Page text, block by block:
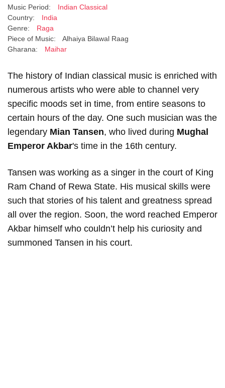
Music Period:
Indian Classical
Country:
India
Genre:
Raga
Piece of Music:
Alhaiya Bilawal Raag
Gharana:
Maihar
The history of Indian classical music is enriched with
numerous artists who were able to channel very
specific moods set in time, from entire seasons to
certain hours of the day. One such musician was the
legendary Mian Tansen, who lived during Mughal
Emperor Akbar's time in the 16th century.
Tansen was working as a singer in the court of King
Ram Chand of Rewa State. His musical skills were
such that stories of his talent and greatness spread
all over the region. Soon, the word reached Emperor
Akbar himself who couldn’t help his curiosity and
summoned Tansen in his court.